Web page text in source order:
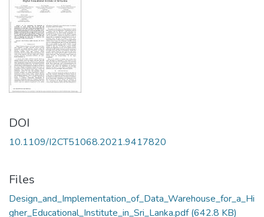
DOI
10.1109/I2CT51068.2021.9417820
Files
Design_and_Implementation_of_Data_Warehouse_for_a_Hi
gher_Educational_Institute_in_Sri_Lanka.pdf(642.8 KB)